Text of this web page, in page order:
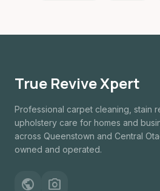
True Revive Xpert
Professional carpet cleaning, stain
upholstery care for homes and
across Queenstown and Central
owned and operated.
public photo_camera